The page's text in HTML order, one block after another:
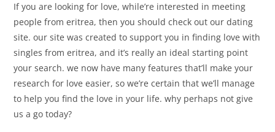
If you are looking for love, while’re interested in meeting
people from eritrea, then you should check out our dating
site. our site was created to support you in finding love with
singles from eritrea, and it’s really an ideal starting point
your search. we now have many features that’ll make your
research for love easier, so we’re certain that we’ll manage
to help you find the love in your life. why perhaps not give
us a go today?